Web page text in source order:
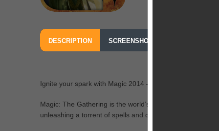
DESCRIPTION SCREENSHOTS
Ignite your spark with Magic 2014 — Duels of the
Magic: The Gathering is the world’s premier trading
unleashing a torrent of spells and creatures.